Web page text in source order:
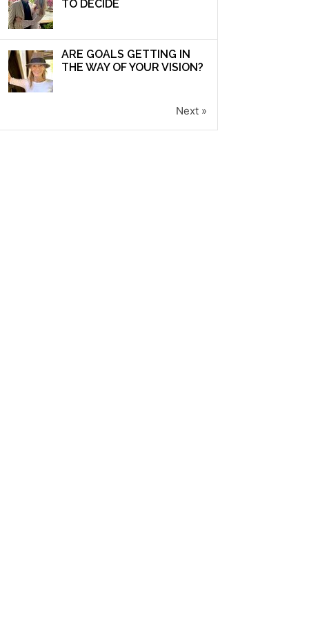
TO DECIDE
ARE GOALS GETTING IN
THE WAY OF YOUR VISION?
Next »